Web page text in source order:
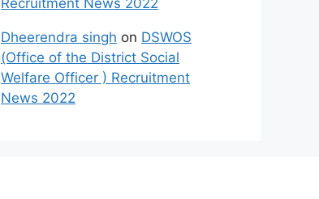
Recruitment News 2022
Dheerendra singh on DSWOS
(Office of the District Social
Welfare Officer ) Recruitment
News 2022